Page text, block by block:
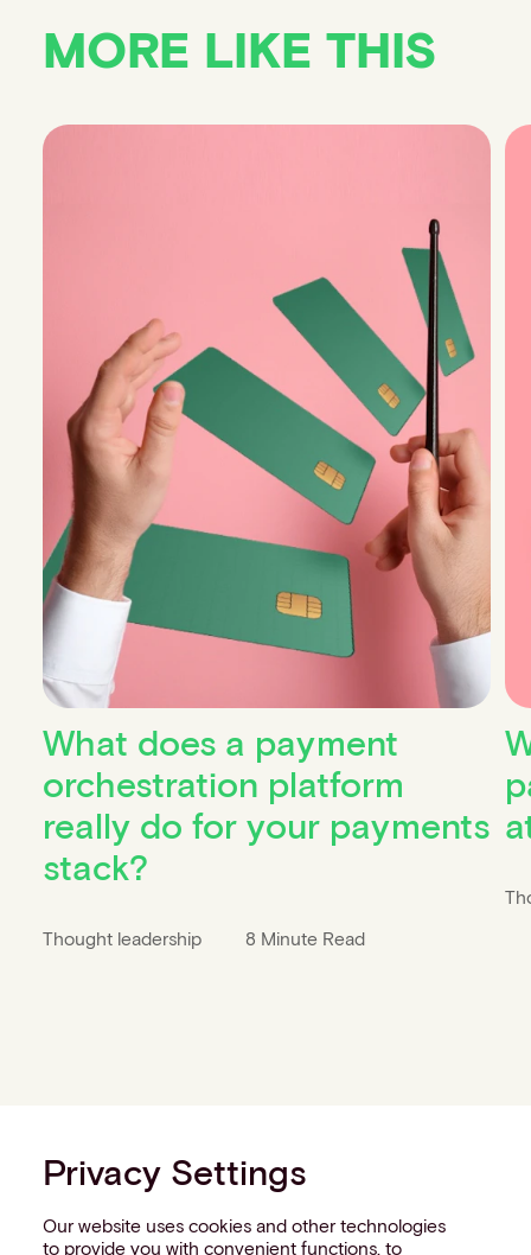
MORE LIKE THIS
What does a payment
orchestration platform
really do for your payments
stack?
Thought leadership 8 Minute Read
Privacy Settings
Our website uses cookies and other technologies
to provide you with convenient functions, to